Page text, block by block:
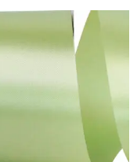
Original
$19.99.
Current
$13.50.